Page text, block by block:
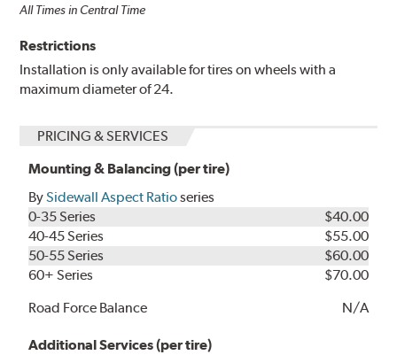
All Times in Central Time
Restrictions
Installation is only available for tires on wheels with a
maximum diameter of 24.
PRICING & SERVICES
Mounting & Balancing (per tire)
BySidewall Aspect Ratioseries
0-35 Series
$40.00
40-45 Series
$55.00
50-55 Series
$60.00
60+ Series
$70.00
Road Force Balance
N/A
Additional Services (per tire)